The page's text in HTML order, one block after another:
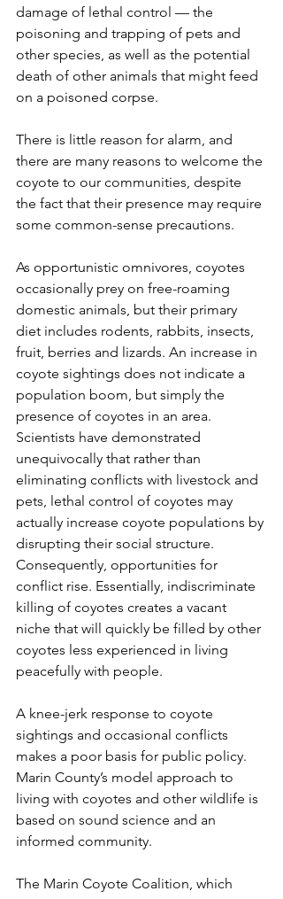
damage of lethal control — the
poisoning and trapping of pets and
other species, as well as the potential
death of other animals that might feed
on a poisoned corpse.
There is little reason for alarm, and
there are many reasons to welcome the
coyote to our communities, despite
the fact that their presence may require
some common-sense precautions.
As opportunistic omnivores, coyotes
occasionally prey on free-roaming
domestic animals, but their primary
diet includes rodents, rabbits, insects,
fruit, berries and lizards. An increase in
coyote sightings does not indicate a
population boom, but simply the
presence of coyotes in an area.
Scientists have demonstrated
unequivocally that rather than
eliminating conflicts with livestock and
pets, lethal control of coyotes may
actually increase coyote populations by
disrupting their social structure.
Consequently, opportunities for
conflict rise. Essentially, indiscriminate
killing of coyotes creates a vacant
niche that will quickly be filled by other
coyotes less experienced in living
peacefully with people.
A knee-jerk response to coyote
sightings and occasional conflicts
makes a poor basis for public policy.
Marin County’s model approach to
living with coyotes and other wildlife is
based on sound science and an
informed community.
The Marin Coyote Coalition, which